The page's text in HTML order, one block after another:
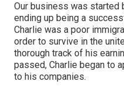
Our business was started
ending up being a
Charlie was a poor
order to survive in the
thorough track of his
passed, Charlie began to
to his companies.